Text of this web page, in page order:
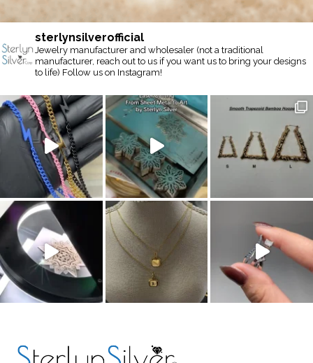
sterlynsilverofficial
Jewelry manufacturer and wholesaler (not a traditional
manufacturer, reach out to us if you want us to bring your designs
to life) Follow us on Instagram!